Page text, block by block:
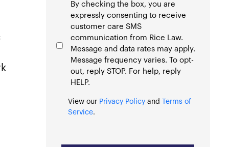
Consent
By checking the box, you are
expressly consenting to receive
customer care SMS
communication from Rice Law.
Message and data rates may apply.
Message frequency varies. To opt-
out, reply STOP. For help, reply
HELP.
View our Privacy Policyand
Terms of
Service.